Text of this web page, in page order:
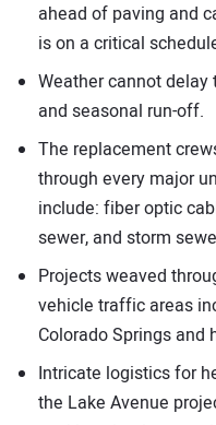
ahead of paving and
is on a critical
Weather cannot
and seasonal run-off.
The replacement
through every major
include: fiber optic
sewer, and storm
Projects weaved
vehicle traffic areas
Colorado Springs
Intricate logistics for
the Lake Avenue